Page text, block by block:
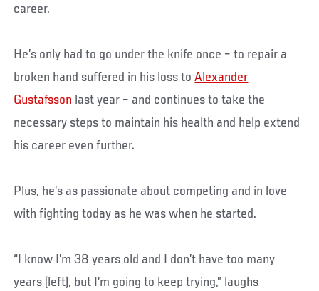
career.
He’s only had to go under the knife once – to repair a
broken hand suffered in his loss toAlexander
Gustafsson last year – and continues to take the
necessary steps to maintain his health and help extend
his career even further.
Plus, he’s as passionate about competing and in love
with fighting today as he was when he started.
“I know I’m 38 years old and I don’t have too many
years (left), but I’m going to keep trying,” laughs